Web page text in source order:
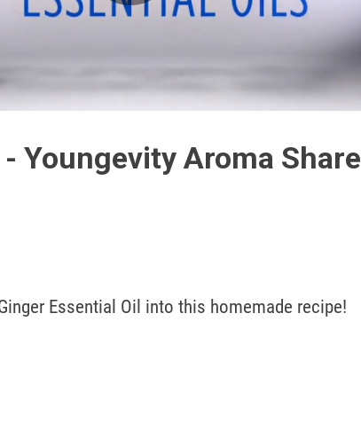
Video
Youngevity Aroma Share
Essential Oil into this homemade recipe!